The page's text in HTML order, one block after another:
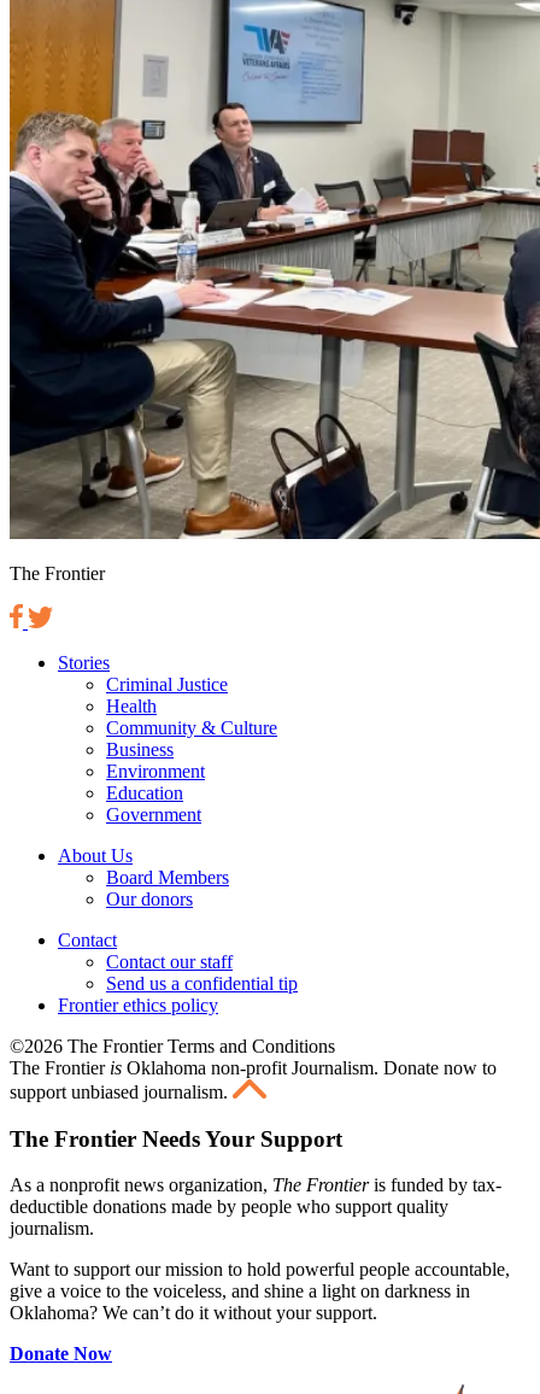
The Frontier
Stories
Criminal Justice
Health
Community & Culture
Business
Environment
Education
Government
About Us
Board Members
Our donors
Contact
Contact our staff
Send us a confidential tip
Frontier ethics policy
©2026 The Frontier Terms and Conditions
The Frontier is Oklahoma non-profit Journalism. Donate now to
support unbiased journalism.
The Frontier Needs Your Support
As a nonprofit news organization, The Frontieris funded by tax-
deductible donations made by people who support quality
journalism.
Want to support our mission to hold powerful people accountable,
give a voice to the voiceless, and shine a light on darkness in
Oklahoma? We can’t do it without your support.
Donate Now